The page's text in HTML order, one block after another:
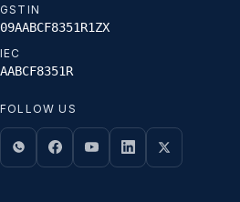
GSTIN
09AABCF8351R1ZX
IEC
AABCF8351R
FOLLOW US